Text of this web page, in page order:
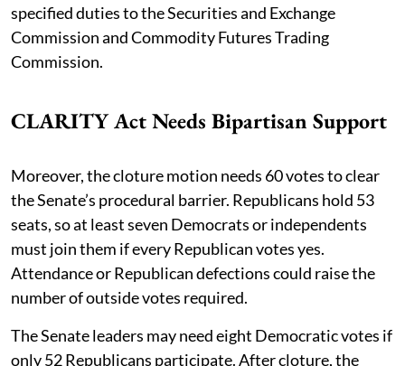
specified duties to the Securities and Exchange
Commission and Commodity Futures Trading
Commission.
CLARITY Act Needs Bipartisan Support
Moreover, the cloture motion needs 60 votes to clear
the Senate’s procedural barrier. Republicans hold 53
seats, so at least seven Democrats or independents
must join them if every Republican votes yes.
Attendance or Republican defections could raise the
number of outside votes required.
The Senate leaders may need eight Democratic votes if
only 52 Republicans participate. After cloture, the